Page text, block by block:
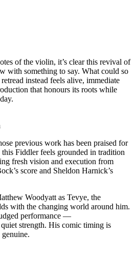
of the violin, it’s clear this revival of
with something to say. What could so
instead feels alive, immediate
that honours its roots while
previous work has been praised for
Fiddler feels grounded in tradition
fresh vision and execution from
score and Sheldon Harnick’s
Woodyatt as Tevye, the
with the changing world around him.
performance —
strength. His comic timing is